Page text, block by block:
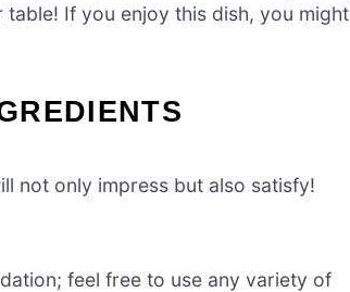
If you enjoy this dish, you might
not only impress but also satisfy!
feel free to use any variety of